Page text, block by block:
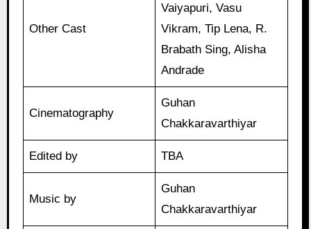
Other Cast
Vaiyapuri, Vasu
Vikram, Tip Lena, R.
Brabath Sing, Alisha
Andrade
Cinematography
Guhan
Chakkaravarthiyar
Edited by TBA
Music by
Guhan
Chakkaravarthiyar